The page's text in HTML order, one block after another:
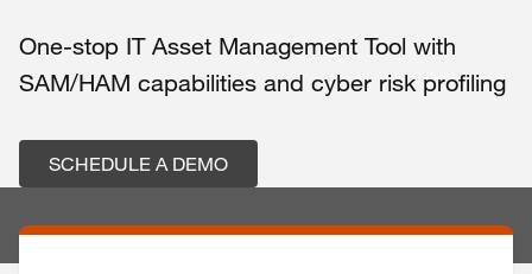
One-stop IT Asset Management Tool with
SAM/HAM capabilities and cyber risk profiling
SCHEDULE A DEMO